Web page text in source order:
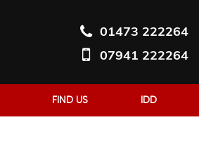
01473 222264
07941 222264
FIND US IDD